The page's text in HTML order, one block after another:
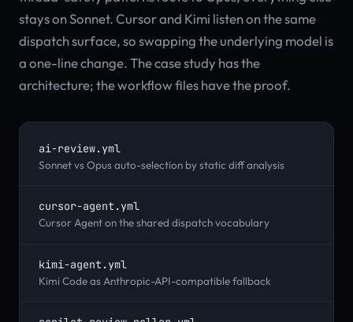
stays on Sonnet. Cursor and Kimi listen on the same
dispatch surface, so swapping the underlying model is
a one-line change. The case study has the
architecture; the workflow files have the proof.
ai-review.yml
Sonnet vs Opus auto-selection by static diff analysis
cursor-agent.yml
Cursor Agent on the shared dispatch vocabulary
kimi-agent.yml
Kimi Code as Anthropic-API-compatible fallback